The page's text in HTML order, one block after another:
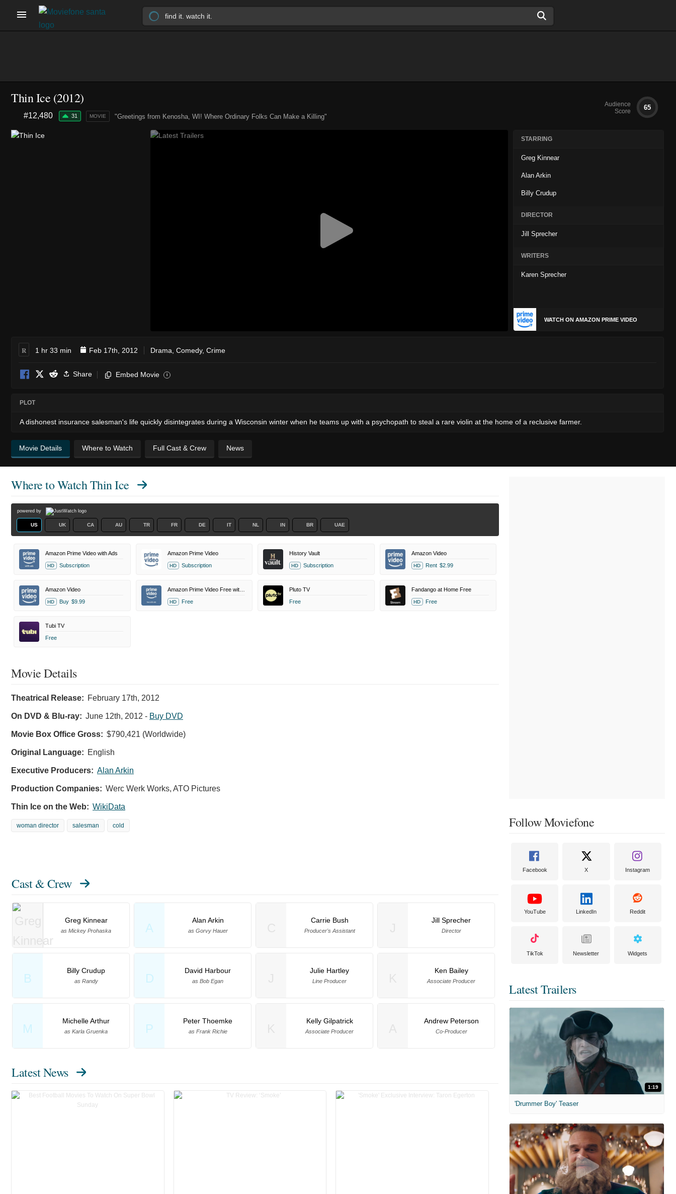
Thin Ice (2012)
"Greetings from Kenosha, WI! Where Ordinary Folks Can Make a Killing"
#12,480 31 MOVIE
Audience
Score
65
STARRING
Greg Kinnear
Alan Arkin
Billy Crudup
DIRECTOR
Jill Sprecher
WRITERS
Karen Sprecher
WATCH ON AMAZON PRIME VIDEO
R 1 hr 33 min Feb 17th, 2012 Drama Comedy, Crime
Share Embed Movie i
PLOT
A dishonest insurance salesman's life quickly disintegrates during a Wisconsin winter when he teams up with a psychopath to steal a rare violin at the home of a reclusive farmer.
Movie Details Where to Watch Full Cast & Crew News
Where to WatchThin Ice
powered by
US UK CA AU TR FR DE IT NL IN BR UAE
Amazon Prime Video with Ads
HD Subscription
Amazon Prime Video
HD Subscription
History Vault
HD Subscription
Amazon Video
HD Rent $2.99
Amazon Video
HD Buy $9.99
Amazon Prime Video Free with Ads
HD Free
Pluto TV
Free
Fandango at Home Free
HD Free
Tubi TV
Free
Movie Details
Theatrical Release: February 17th, 2012
On DVD & Blu-ray: June 12th, 2012 - Buy DVD
Movie Box Office Gross: $790,421 (Worldwide)
Original Language: English
Executive Producers: Alan Arkin
Production Companies: Werc Werk Works, ATO Pictures
Thin Ice on the Web: WikiData
woman director salesman cold
Cast & Crew
Greg Kinnear
as Mickey Prohaska A
Alan Arkin
as Gorvy Hauer
B
Billy Crudup
as Randy D
David Harbour
as Bob Egan
M
Michelle Arthur
as Karla Gruenka P
Peter Thoemke
as Frank Richie
Carrie Bush
Producer's Assistant
Jill Sprecher
Director
Julie Hartley
Line Producer
Ken Bailey
Associate Producer
Kelly Gilpatrick
Associate Producer
Andrew Peterson
Co-Producer
Latest News
Follow Moviefone
Facebook X Instagram
YouTube LinkedIn Reddit
TikTok Newsletter Widgets
Latest Trailers
1:19
'Drummer Boy' Teaser